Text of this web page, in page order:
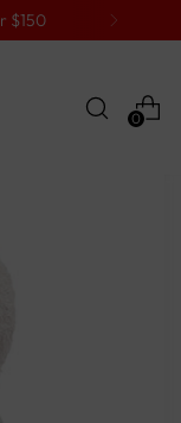
$150
0